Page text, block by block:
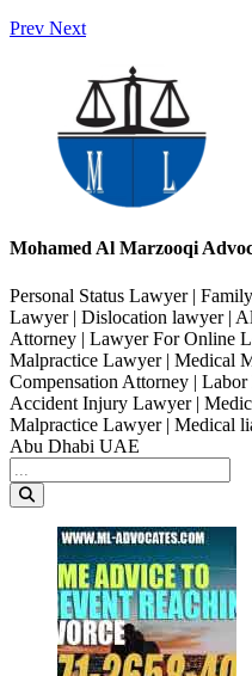
Prev Next
Mohamed Al Marzooqi
Personal Status Lawyer |
Lawyer | Dislocation lawyer |
Attorney | Lawyer For Online
Malpractice Lawyer | Medical
Compensation Attorney |
Accident Injury Lawyer |
Malpractice Lawyer | Medical
Abu Dhabi UAE